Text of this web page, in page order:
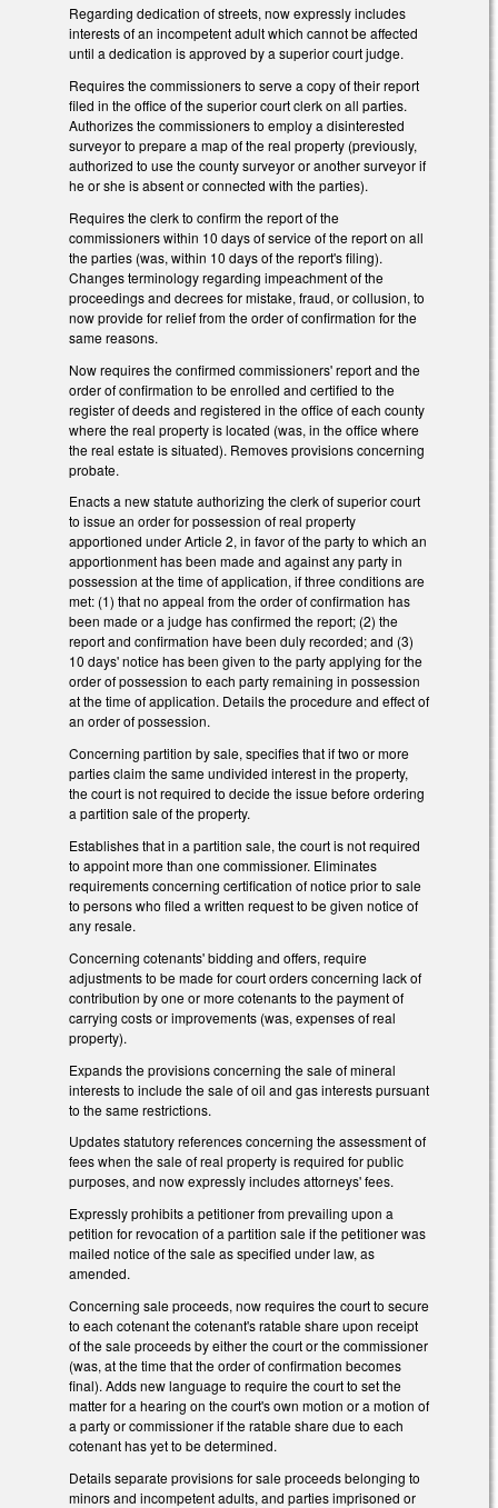
Regarding dedication of streets, now expressly includes
interests of an incompetent adult which cannot be affected
until a dedication is approved by a superior court judge.
Requires the commissioners to serve a copy of their report
filed in the office of the superior court clerk on all parties.
Authorizes the commissioners to employ a disinterested
surveyor to prepare a map of the real property (previously,
authorized to use the county surveyor or another surveyor if
he or she is absent or connected with the parties).
Requires the clerk to confirm the report of the
commissioners within 10 days of service of the report on all
the parties (was, within 10 days of the report's filing).
Changes terminology regarding impeachment of the
proceedings and decrees for mistake, fraud, or collusion, to
now provide for relief from the order of confirmation for the
same reasons.
Now requires the confirmed commissioners' report and the
order of confirmation to be enrolled and certified to the
register of deeds and registered in the office of each county
where the real property is located (was, in the office where
the real estate is situated). Removes provisions concerning
probate.
Enacts a new statute authorizing the clerk of superior court
to issue an order for possession of real property
apportioned under Article 2, in favor of the party to which an
apportionment has been made and against any party in
possession at the time of application, if three conditions are
met: (1) that no appeal from the order of confirmation has
been made or a judge has confirmed the report; (2) the
report and confirmation have been duly recorded; and (3)
10 days' notice has been given to the party applying for the
order of possession to each party remaining in possession
at the time of application. Details the procedure and effect of
an order of possession.
Concerning partition by sale, specifies that if two or more
parties claim the same undivided interest in the property,
the court is not required to decide the issue before ordering
a partition sale of the property.
Establishes that in a partition sale, the court is not required
to appoint more than one commissioner. Eliminates
requirements concerning certification of notice prior to sale
to persons who filed a written request to be given notice of
any resale.
Concerning cotenants' bidding and offers, require
adjustments to be made for court orders concerning lack of
contribution by one or more cotenants to the payment of
carrying costs or improvements (was, expenses of real
property).
Expands the provisions concerning the sale of mineral
interests to include the sale of oil and gas interests pursuant
to the same restrictions.
Updates statutory references concerning the assessment of
fees when the sale of real property is required for public
purposes, and now expressly includes attorneys' fees.
Expressly prohibits a petitioner from prevailing upon a
petition for revocation of a partition sale if the petitioner was
mailed notice of the sale as specified under law, as
amended.
Concerning sale proceeds, now requires the court to secure
to each cotenant the cotenant's ratable share upon receipt
of the sale proceeds by either the court or the commissioner
(was, at the time that the order of confirmation becomes
final). Adds new language to require the court to set the
matter for a hearing on the court's own motion or a motion of
a party or commissioner if the ratable share due to each
cotenant has yet to be determined.
Details separate provisions for sale proceeds belonging to
minors and incompetent adults, and parties imprisoned or